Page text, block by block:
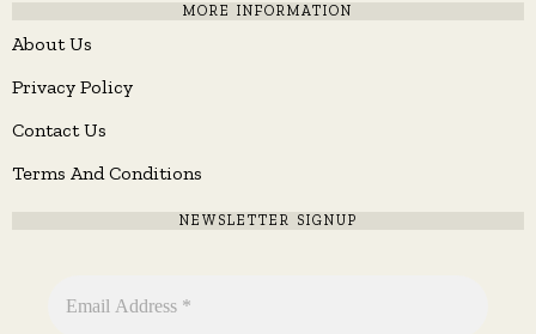
MORE INFORMATION
About Us
Privacy Policy
Contact Us
Terms And Conditions
NEWSLETTER SIGNUP